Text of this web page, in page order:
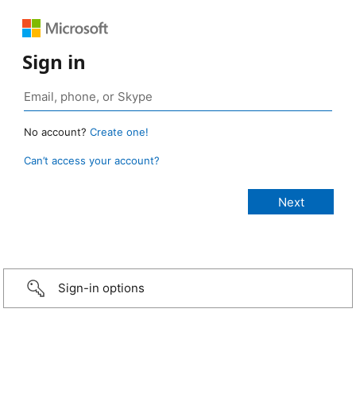
Sign in
No account? Create one!
Can’t access your account?
Sign-in options